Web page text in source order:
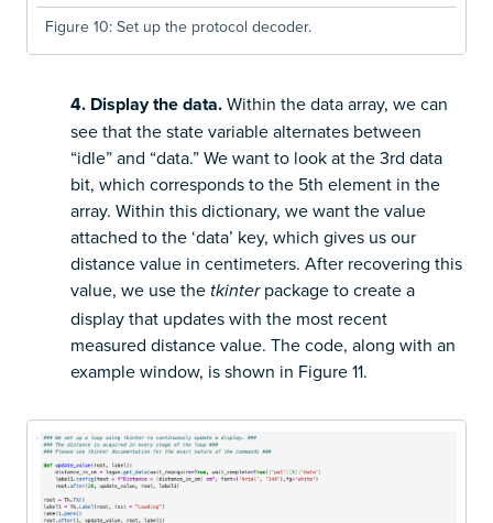
Figure 10: Set up the protocol decoder.
4. Display the data.Within the data array, we can
see that the state variable alternates between
“idle” and “data.” We want to look at the 3rd data
bit, which corresponds to the 5th element in the
array. Within this dictionary, we want the value
attached to the ‘data’ key, which gives us our
distance value in centimeters. After recovering this
value, we use the tkinterpackage to create a
display that updates with the most recent
measured distance value. The code, along with an
example window, is shown in Figure 11.